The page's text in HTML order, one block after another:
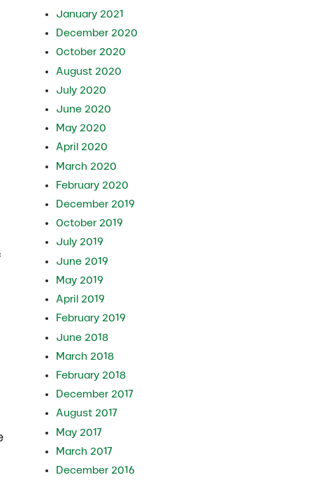
January 2021
December 2020
October 2020
August 2020
July 2020
June 2020
May 2020
April 2020
March 2020
February 2020
December 2019
October 2019
July 2019
June 2019
May 2019
April 2019
February 2019
June 2018
March 2018
February 2018
December 2017
August 2017
May 2017
March 2017
December 2016